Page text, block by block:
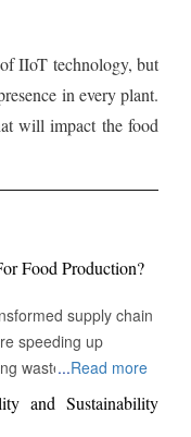
IIoT technology, but
in every plant.
will impact the food
Food Production?
supply chain
speeding up
waste in areas
CA :
the food business.
...Read more
and Sustainability